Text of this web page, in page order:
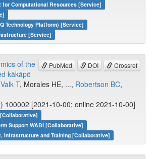
Computational Resources [Service]
Technology Platform) [Service]
[Service]
PubMed DOI Crossref
of the
kākāpō
T, Morales HE, ..., Robertson BC,
100002 [2021-10-00; online 2021-10-00]
Support WABI [Collaborative]
Infrastructure and Training [Collaborative]